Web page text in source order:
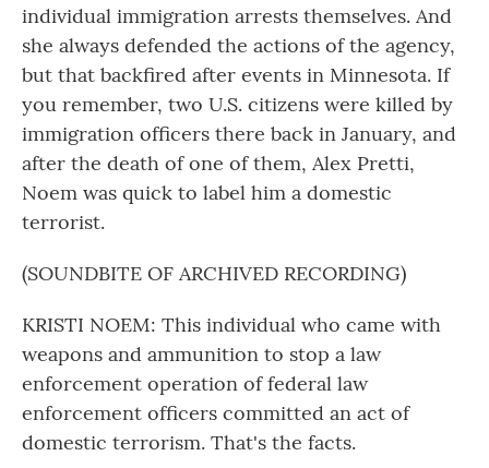
individual immigration arrests themselves. And
she always defended the actions of the agency,
but that backfired after events in Minnesota. If
you remember, two U.S. citizens were killed by
immigration officers there back in January, and
after the death of one of them, Alex Pretti,
Noem was quick to label him a domestic
terrorist.
(SOUNDBITE OF ARCHIVED RECORDING)
KRISTI NOEM: This individual who came with
weapons and ammunition to stop a law
enforcement operation of federal law
enforcement officers committed an act of
domestic terrorism. That's the facts.